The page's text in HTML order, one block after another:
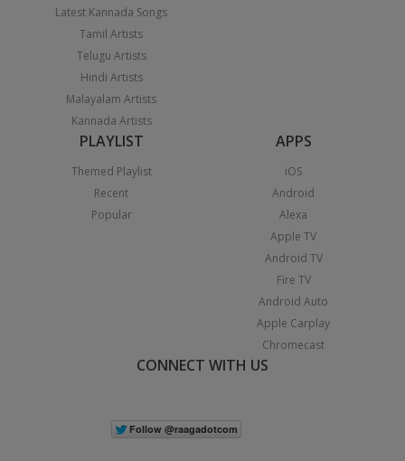
Latest Kannada Songs
Tamil Artists
Telugu Artists
Hindi Artists
Malayalam Artists
Kannada Artists
PLAYLIST
Themed Playlist
Recent
Popular
APPS
iOS
Android
Alexa
Apple TV
Android TV
Fire TV
Android Auto
Apple Carplay
Chromecast
CONNECT WITH US